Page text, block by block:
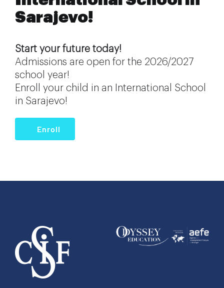
Sarajevo!
Start your future today!
Admissions are open for the 2026/2027
school year!
Enroll your child in an International School
in Sarajevo!
Enroll